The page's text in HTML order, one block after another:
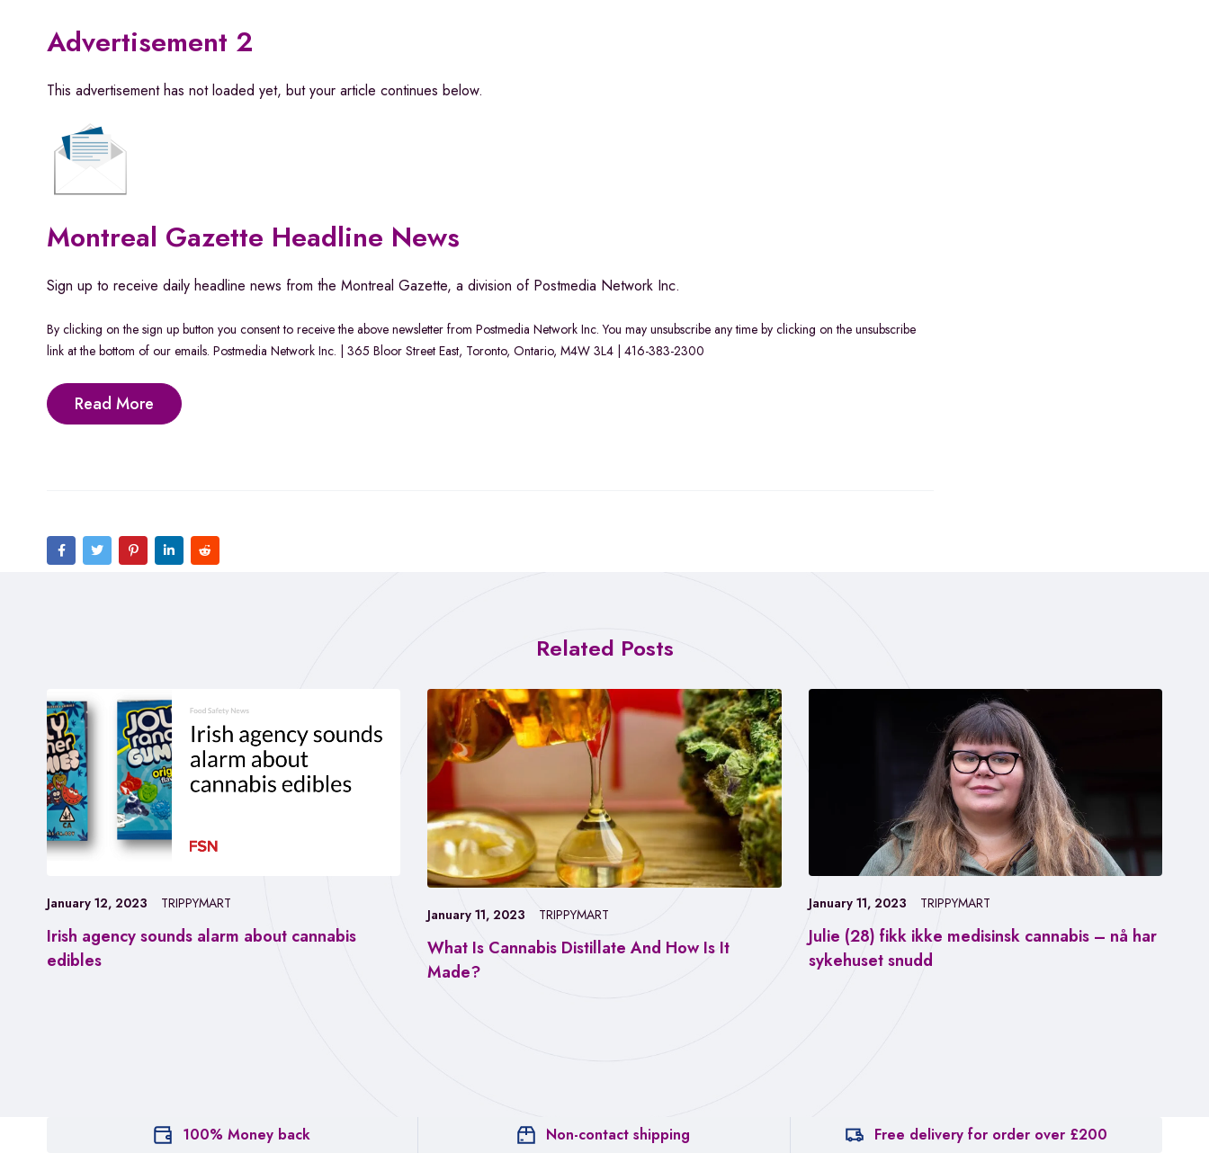
Advertisement 2
This advertisement has not loaded yet, but your article continues below.
Montreal Gazette Headline News
Sign up to receive daily headline news from the Montreal Gazette, a division of Postmedia Network Inc.
By clicking on the sign up button you consent to receive the above newsletter from Postmedia Network Inc. You may unsubscribe any time by clicking on the unsubscribe
link at the bottom of our emails. Postmedia Network Inc. | 365 Bloor Street East, Toronto, Ontario, M4W 3L4 | 416-383-2300
Read More
Related Posts
Irish agency sounds alarm about cannabis
edibles
January 12, 2023 TRIPPYMART
What Is Cannabis Distillate And How Is It
Made?
January 11, 2023 TRIPPYMART
Julie (28) fikk ikke medisinsk cannabis – nå har
sykehuset snudd
January 11, 2023 TRIPPYMART
100% Money back Non-contact shipping Free delivery for order over £200